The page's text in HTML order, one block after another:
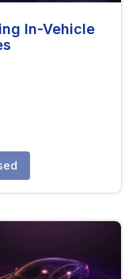
In-Vehicle